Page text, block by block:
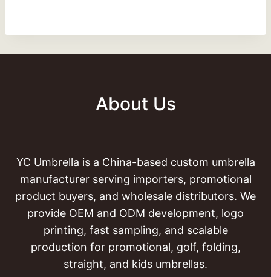
About Us
YC Umbrella is a China-based custom umbrella
manufacturer serving importers, promotional
product buyers, and wholesale distributors. We
provide OEM and ODM development, logo
printing, fast sampling, and scalable
production for promotional, golf, folding,
straight, and kids umbrellas.